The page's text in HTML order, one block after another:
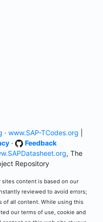
· www.SAP-TCodes.org
·
Feedback
, The
Repository
sites content is based on our
reviewed to avoid errors;
of all content. While using this
our terms of use, cookie and